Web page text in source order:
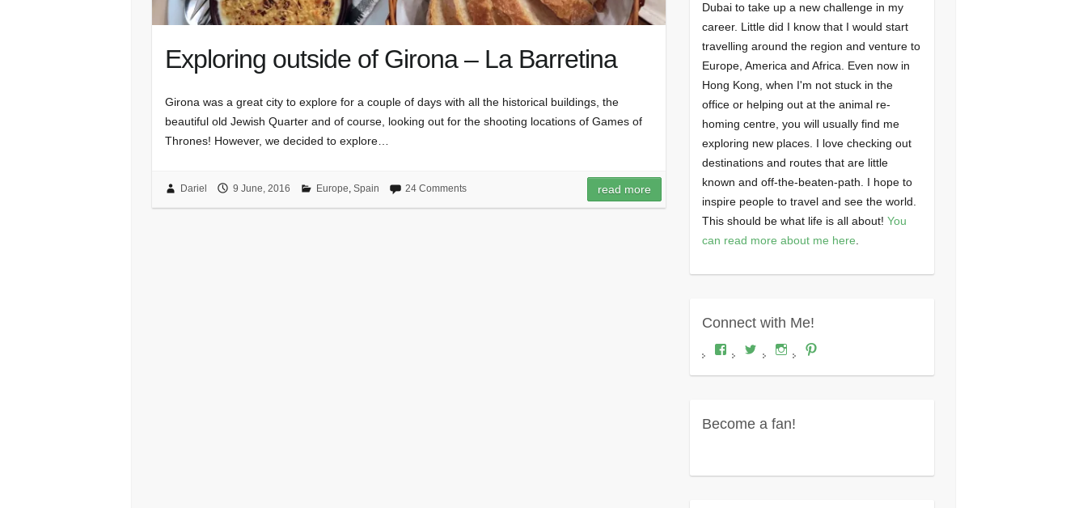
Exploring outside of Girona – La Barretina
Girona was a great city to explore for a couple of days with all the historical buildings, the
beautiful old Jewish Quarter and of course, looking out for the shooting locations of Games of
Thrones! However, we decided to explore…
Dariel 9 June, 2016 Europe Spain 24 Comments read more
Dubai to take up a new challenge in my
career. Little did I know that I would start
travelling around the region and venture to
Europe, America and Africa. Even now in
Hong Kong, when I'm not stuck in the
office or helping out at the animal re-
homing centre, you will usually find me
exploring new places. I love checking out
destinations and routes that are little
known and off-the-beaten-path. I hope to
inspire people to travel and see the world.
This should be what life is all about! You
can read more about me here.
Connect with Me!
View
Where's
Dariel?’s
View
wheresdariel’s
profile
View
wheresdariel’s
profileprofile
Become a fan!